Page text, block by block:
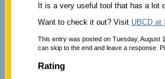
It is a very useful tool that has a lot
Want to check it out? Visit UBCD at
This entry was posted on Tuesday, August
can skip to the end and leave a response.
Rating